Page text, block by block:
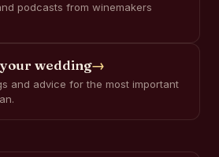
podcasts from winemakers
wedding→
and advice for the most important